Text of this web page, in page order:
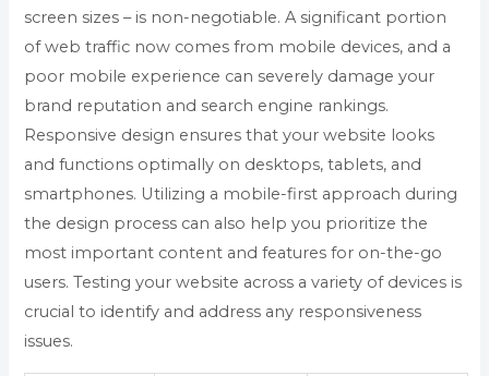
screen sizes – is non-negotiable. A significant portion
of web traffic now comes from mobile devices, and a
poor mobile experience can severely damage your
brand reputation and search engine rankings.
Responsive design ensures that your website looks
and functions optimally on desktops, tablets, and
smartphones. Utilizing a mobile-first approach during
the design process can also help you prioritize the
most important content and features for on-the-go
users. Testing your website across a variety of devices is
crucial to identify and address any responsiveness
issues.